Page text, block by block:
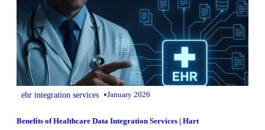
ehr integration services •January 2026
Benefits of Healthcare Data Integration Services | Hart